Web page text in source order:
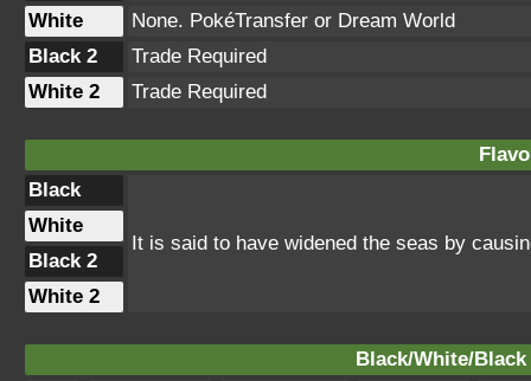
White
None. PokéTransfer or Dream World
Black 2
Trade Required
White 2
Trade Required
Black
It is said to have widened the seas by
White
Black 2
White 2
Black/White/